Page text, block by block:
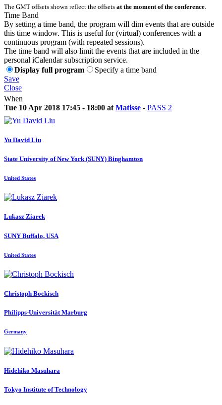
The GMT offsets shown reflect the offsets at the moment of the conference
Time Band
By setting a time band, the program will dim events that are outside
this time window. This is useful for (virtual) conferences with a
continuous program (with repeated sessions).
The time band will also limit the events that are included in the
personal iCalendar subscription service.
Display full program
Specify a time band
Save
Close
When
Tue 10 Apr 2018 17:45 - 18:00 at Matisse - PASS 2
Yu David Liu
State University of New York (SUNY) Binghamton
United States
Lukasz Ziarek
SUNY Buffalo, USA
United States
Christoph Bockisch
Philipps-Universität Marburg
Germany
Hidehiko Masuhara
Tokyo Institute of Technology